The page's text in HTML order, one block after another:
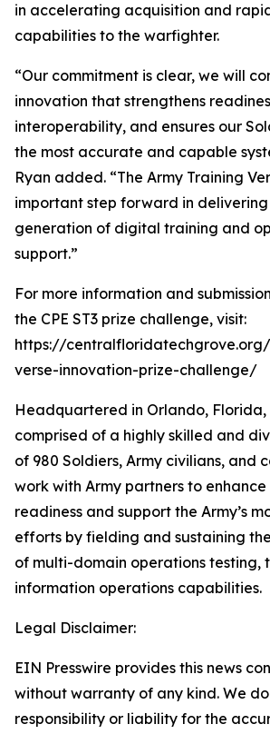
in accelerating acquisition and
capabilities to the warfighter.
“Our commitment is clear, we will
innovation that strengthens
interoperability, and ensures our
the most accurate and capable
Ryan added. “The Army Training
important step forward in
generation of digital training and
support.”
For more information and
the CPE ST3 prize challenge, visit:
https://
verse-innovation-prize-challenge/
Headquartered in Orlando, Florida,
comprised of a highly skilled and
of 980 Soldiers, Army civilians, and
work with Army partners to
readiness and support the Army’s
efforts by fielding and sustaining
of multi-domain operations testing,
information operations capabilities.
Legal Disclaimer:
EIN Presswire provides this news
without warranty of any kind. We
responsibility or liability for the